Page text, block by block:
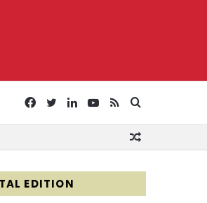
for
RSS
YouTube
LinkedIn
Twitter
Facebook
EDITION